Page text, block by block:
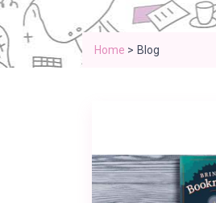
Home > Blog